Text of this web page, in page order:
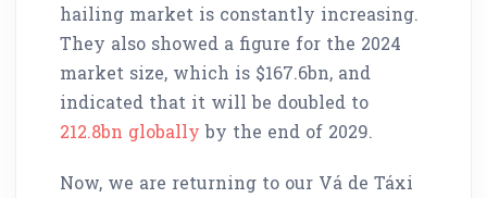
hailing market is constantly increasing.
They also showed a figure for the 2024
market size, which is $167.6bn, and
indicated that it will be doubled to
212.8bn globally by the end of 2029.
Now, we are returning to our Vá de Táxi